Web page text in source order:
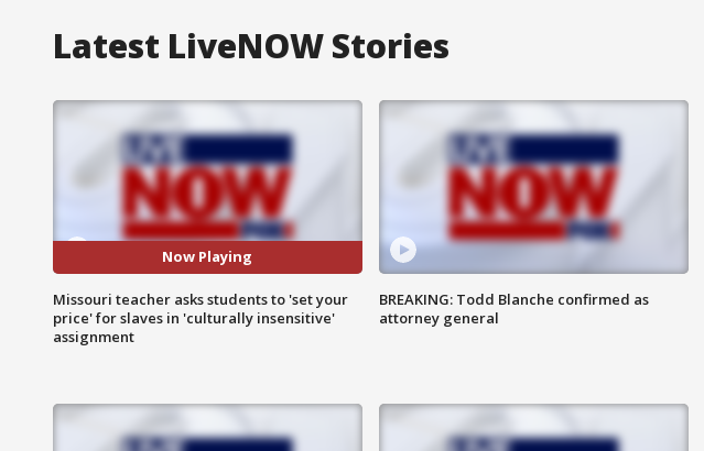
Latest LiveNOW Stories
Now Playing
Missouri teacher asks students to 'set your
price' for slaves in 'culturally insensitive'
assignment
BREAKING: Todd Blanche confirmed as
attorney general